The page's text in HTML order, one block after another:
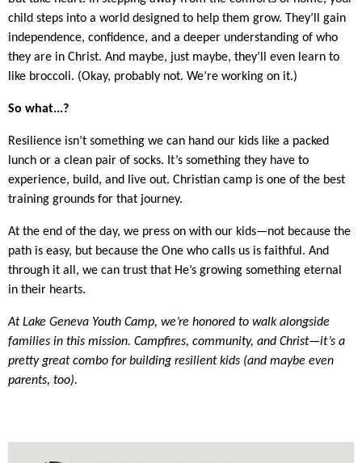
child steps into a world designed to help them grow. They’ll gain
independence, confidence, and a deeper understanding of who
they are in Christ. And maybe, just maybe, they’ll even learn to
like broccoli. (Okay, probably not. We’re working on it.)
So what...?
Resilience isn’t something we can hand our kids like a packed
lunch or a clean pair of socks. It’s something they have to
experience, build, and live out. Christian camp is one of the best
training grounds for that journey.
At the end of the day, we press on with our kids—not because the
path is easy, but because the One who calls us is faithful. And
through it all, we can trust that He’s growing something eternal
in their hearts.
At Lake Geneva Youth Camp, we’re honored to walk alongside
families in this mission. Campfires, community, and Christ—it’s a
pretty great combo for building resilient kids (and maybe even
parents, too).